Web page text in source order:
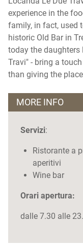
experience in the
family, in fact, used
historic Old Bar in
today the daughters
Travi" - bring a
than giving the
MORE INFO
Servizi:
Ristorante a
aperitivi
Wine bar
Orari apertura:
dalle 7.30 alle